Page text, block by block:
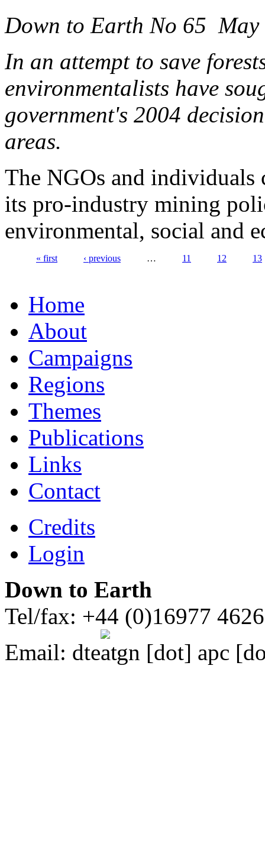
Down to Earth No 65 May
In an attempt to save
environmentalists have
government's 2004
areas.
The NGOs and individuals
its pro-industry mining
environmental, social and
« first ‹ previous … 11 12 13
Home
About
Campaigns
Regions
Themes
Publications
Links
Contact
Credits
Login
Down to Earth
Tel/fax: +44 (0)16977
Email: dte gn [dot] apc